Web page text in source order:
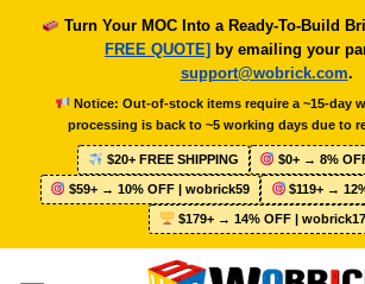
Turn Your MOC Into a Ready-To-Build
FREE QUOTE] by emailing your
support@wobrick.com.
Notice: Out-of-stock items require a ~15-day
processing is back to ~5 working days due to
$20+ FREE SHIPPING $0+ → 8%
$59+ → 10% OFF | wobrick59 $119+ →
$179+ → 14% OFF |